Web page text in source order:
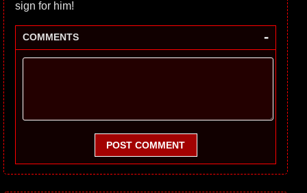
sign for him!
COMMENTS -
POST COMMENT